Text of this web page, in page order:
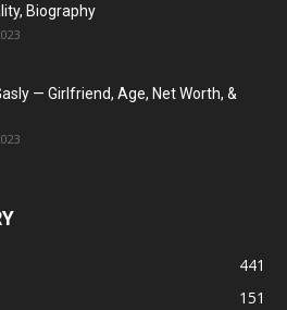
Biography
— Girlfriend, Age, Net Worth, &
441
151